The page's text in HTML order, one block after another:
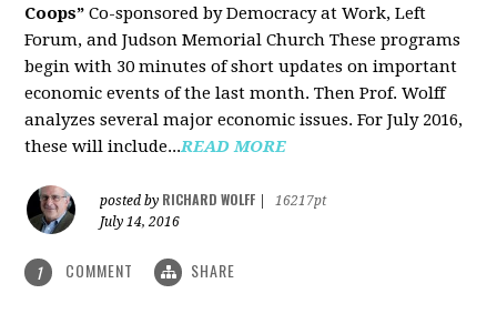
Coops” Co-sponsored by Democracy at Work, Left
Forum, and Judson Memorial Church These programs
begin with 30 minutes of short updates on important
economic events of the last month. Then Prof. Wolff
analyzes several major economic issues. For July 2016,
these will include...READ MORE
posted by RICHARD WOLFF
16217pt
July 14, 2016
1 COMMENT SHARE